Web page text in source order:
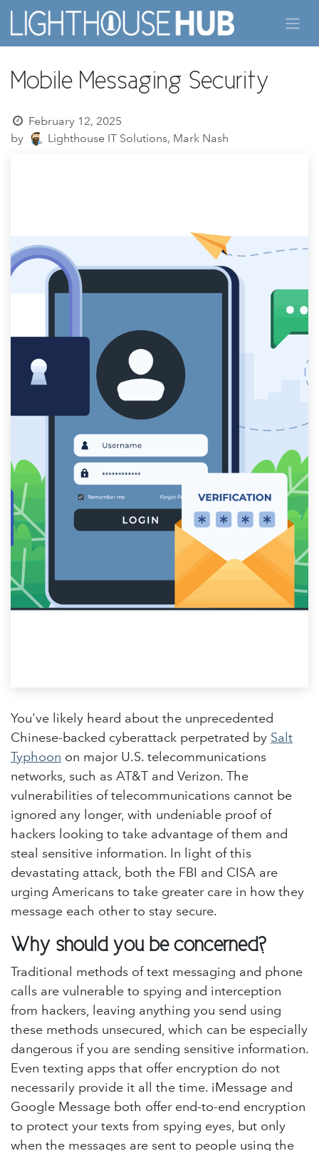
Skip to Content
Mobile Messaging Security
February 12, 2025
by
Lighthouse IT Solutions, Mark Nash
You've likely heard about the unprecedented
Chinese-backed cyberattack perpetrated by Salt
Typhoon on major U.S. telecommunications
networks, such as AT&T and Verizon. The
vulnerabilities of telecommunications cannot be
ignored any longer, with undeniable proof of
hackers looking to take advantage of them and
steal sensitive information. In light of this
devastating attack, both the FBI and CISA are
urging Americans to take greater care in how they
message each other to stay secure.
Why should you be concerned?
Traditional methods of text messaging and phone
calls are vulnerable to spying and interception
from hackers, leaving anything you send using
these methods unsecured, which can be especially
dangerous if you are sending sensitive information.
Even texting apps that offer encryption do not
necessarily provide it all the time. iMessage and
Google Message both offer end-to-end encryption
to protect your texts from spying eyes, but only
when the messages are sent to people using the